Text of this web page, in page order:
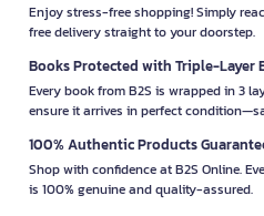
Enjoy stress-free shopping! Simply
free delivery straight to your doorstep.
Books Protected with Triple-Layer
Every book from B2S is wrapped in 3
ensure it arrives in perfect
100% Authentic Products
Shop with confidence at B2S Online.
is 100% genuine and quality-assured.